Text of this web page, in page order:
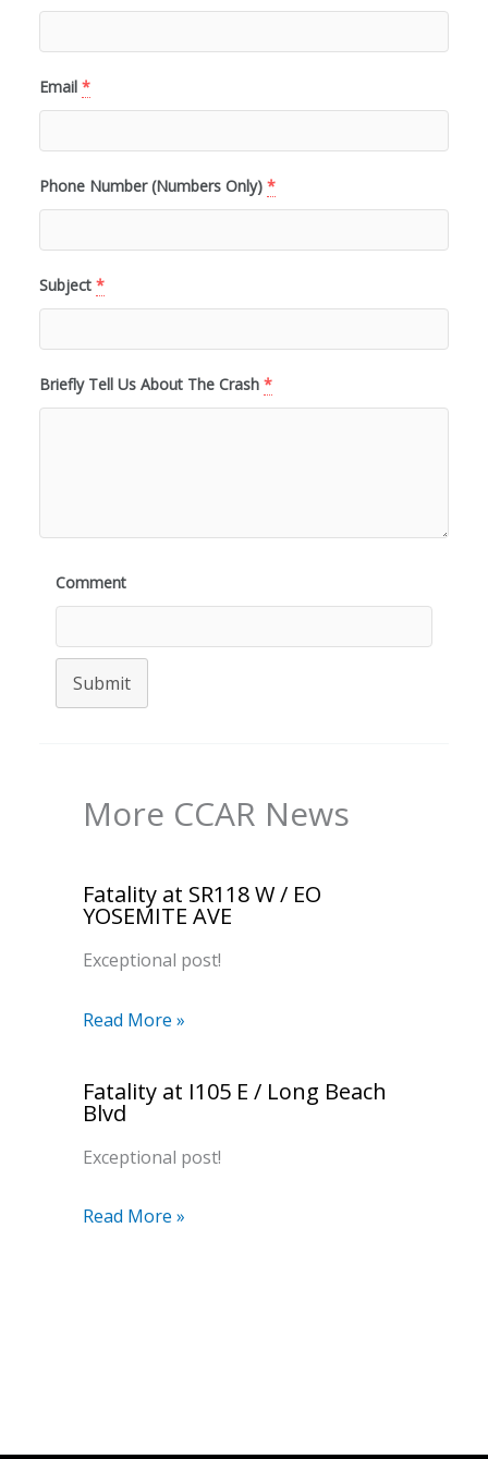
Email *
Phone Number (Numbers Only) *
Subject *
Briefly Tell Us About The Crash *
Comment
Submit
More CCAR News
Fatality at SR118 W / EO
YOSEMITE AVE
Exceptional post!
Read More »
Fatality at I105 E / Long Beach
Blvd
Exceptional post!
Read More »